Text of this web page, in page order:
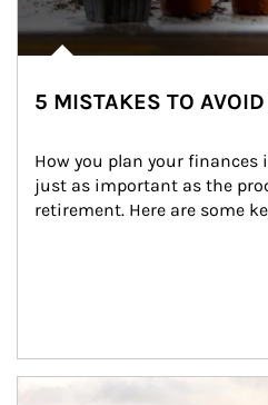
5 MISTAKES TO
How you plan your finances
just as important as the
retirement. Here are some
Article Image